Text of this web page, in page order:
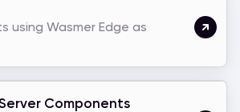
using Wasmer Edge as
Components